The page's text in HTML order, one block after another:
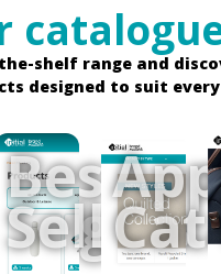
shelf range and
designed to suit every
Best
Sellers